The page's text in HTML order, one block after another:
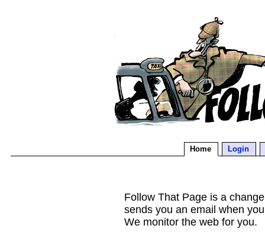
Home Login
Follow That Page is a
sends you an email when
We monitor the web for you.